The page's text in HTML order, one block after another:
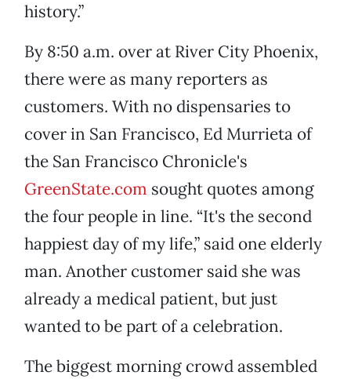
history.”
By 8:50 a.m. over at River City Phoenix,
there were as many reporters as
customers. With no dispensaries to
cover in San Francisco, Ed Murrieta of
the San Francisco Chronicle's
GreenState.com sought quotes among
the four people in line. “It's the second
happiest day of my life,” said one elderly
man. Another customer said she was
already a medical patient, but just
wanted to be part of a celebration.
The biggest morning crowd assembled